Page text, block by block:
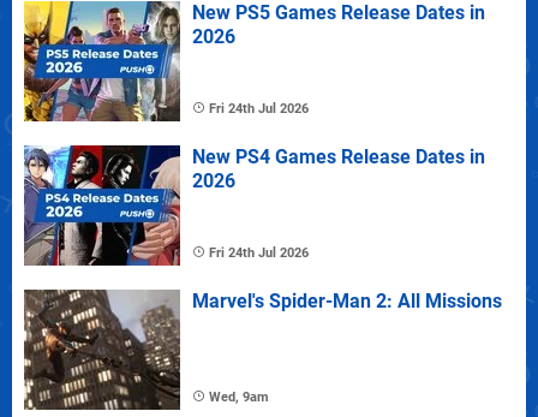
New PS5 Games Release Dates in
2026
Fri 24th Jul 2026
New PS4 Games Release Dates in
2026
Fri 24th Jul 2026
Marvel's Spider-Man 2: All Missions
Wed, 9am